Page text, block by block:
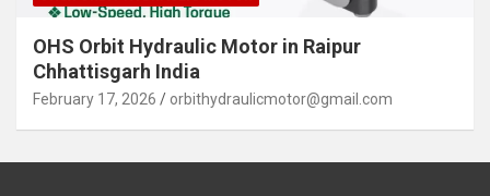
OHS Orbit Hydraulic Motor in Raipur
Chhattisgarh India
February 17, 2026 orbithydraulicmotor@gmail.com